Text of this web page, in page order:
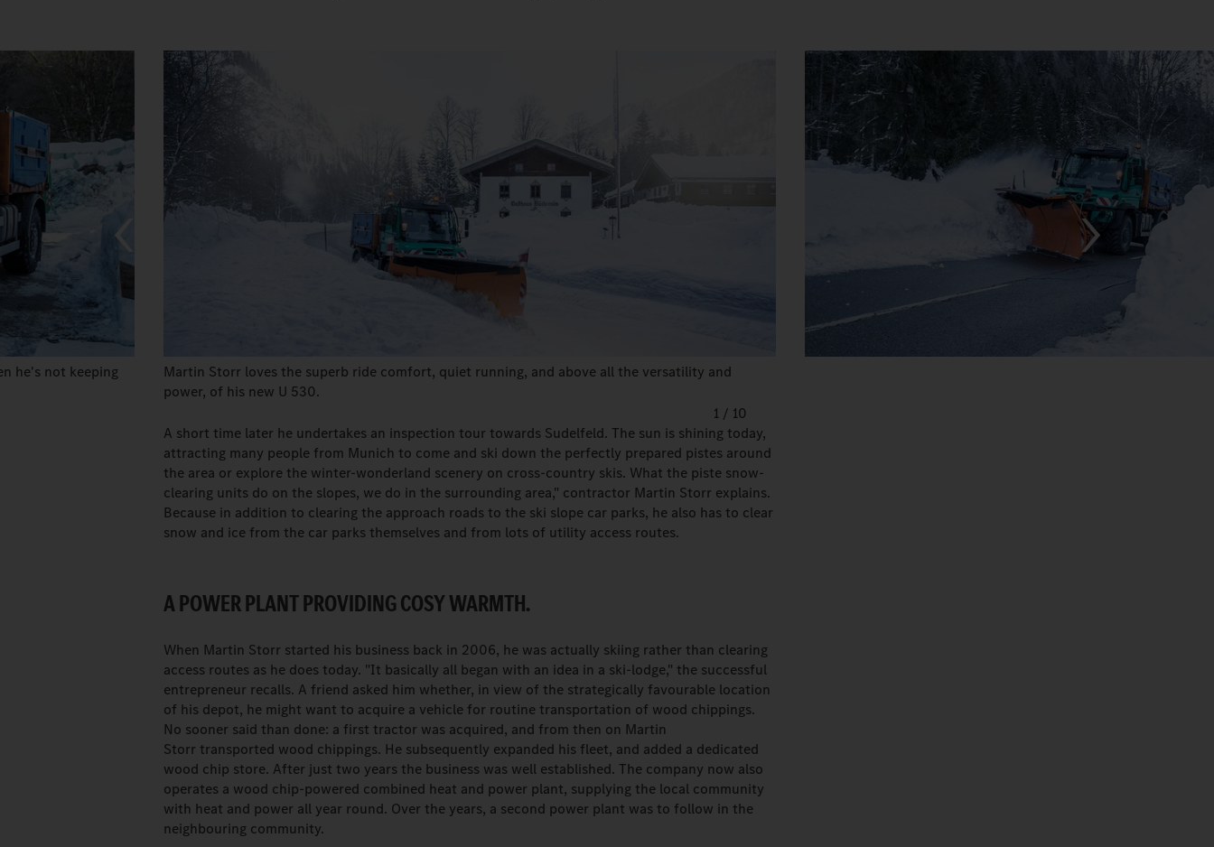
he's not keeping
Martin Storr loves the superb ride comfort, quiet running, and above all the versatility and
power, of his new U 530.
1 / 10
A short time later he undertakes an inspection tour towards Sudelfeld. The sun is shining today,
attracting many people from Munich to come and ski down the perfectly prepared pistes around
the area or explore the winter-wonderland scenery on cross-country skis. What the piste snow-
clearing units do on the slopes, we do in the surrounding area," contractor Martin Storr explains.
Because in addition to clearing the approach roads to the ski slope car parks, he also has to clear
snow and ice from the car parks themselves and from lots of utility access routes.
A POWER PLANT PROVIDING COSY WARMTH.
When Martin Storr started his business back in 2006, he was actually skiing rather than clearing
access routes as he does today. "It basically all began with an idea in a ski-lodge," the successful
entrepreneur recalls. A friend asked him whether, in view of the strategically favourable location
of his depot, he might want to acquire a vehicle for routine transportation of wood chippings.
No sooner said than done: a first tractor was acquired, and from then on Martin
Storr transported wood chippings. He subsequently expanded his fleet, and added a dedicated
wood chip store. After just two years the business was well established. The company now also
operates a wood chip-powered combined heat and power plant, supplying the local community
with heat and power all year round. Over the years, a second power plant was to follow in the
neighbouring community.